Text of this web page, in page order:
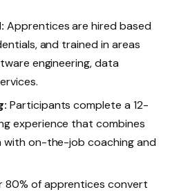
Apprentices are hired based
and trained in areas
engineering, data
Participants complete a 12-
experience that combines
with on-the-job coaching and
80% of apprentices convert